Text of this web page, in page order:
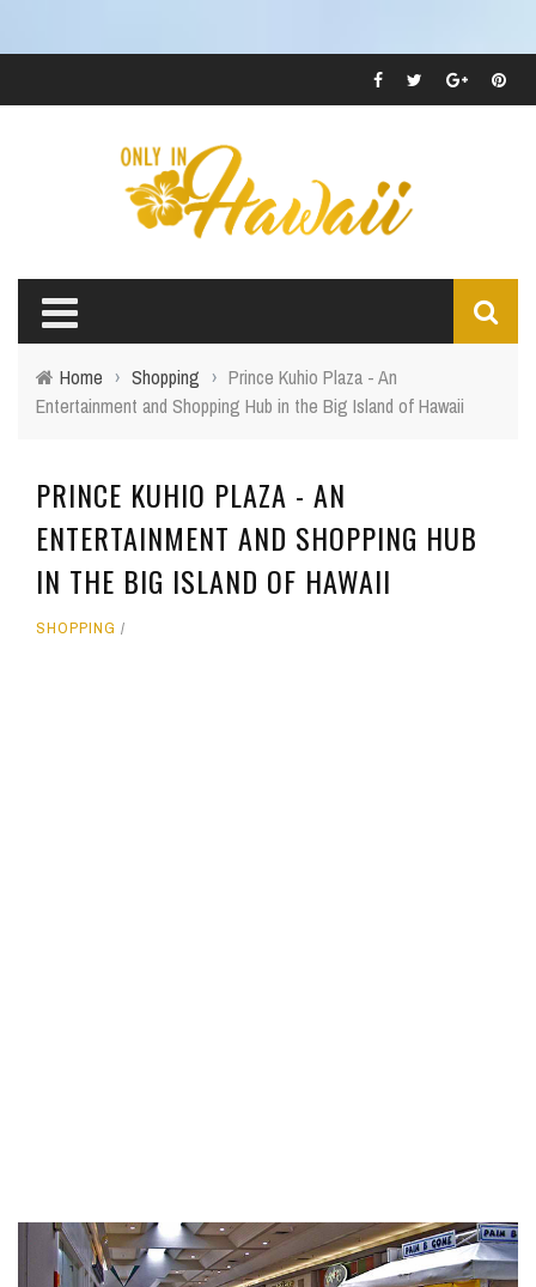
Home › Shopping › Prince Kuhio Plaza - An
Entertainment and Shopping Hub in the Big Island of Hawaii
PRINCE KUHIO PLAZA - AN
ENTERTAINMENT AND SHOPPING HUB
IN THE BIG ISLAND OF HAWAII
SHOPPING